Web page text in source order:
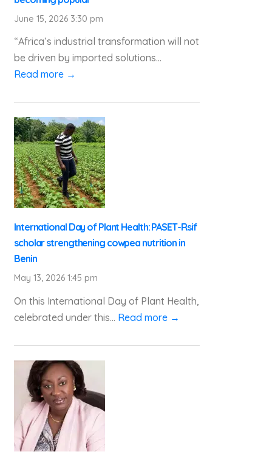
June 15, 2026 3:30 pm
“Africa’s industrial transformation will not
be driven by imported solutions...
Read more →
International Day of Plant Health: PASET-Rsif
scholar strengthening cowpea nutrition in
Benin
May 13, 2026 1:45 pm
On this International Day of Plant Health,
celebrated under this... Read more →